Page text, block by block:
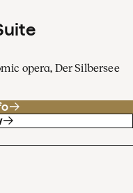
opera, Der Silbersee